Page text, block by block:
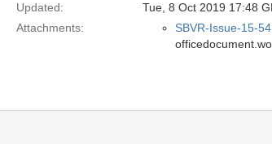
Updated:
Tue, 8 Oct 2019 17:48
Attachments:
SBVR-Issue-15-